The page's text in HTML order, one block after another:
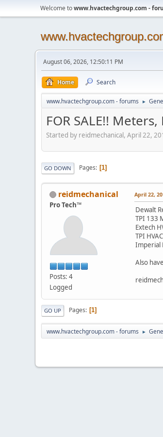
Welcome towww.hvactechgroup.com -
August 06, 2026, 12:50:11 PM
Home Search
www.hvactechgroup.com - forums ►
FOR SALE!!
Started by reidmechanical, April 22,
GO DOWN Pages 1
reidmechanical
Pro Tech™
Posts: 4
Logged
April 22,
Dewalt
TPI 133
Extech
TPI
Imperial
Also
GO UP Pages 1
www.hvactechgroup.com - forums ►